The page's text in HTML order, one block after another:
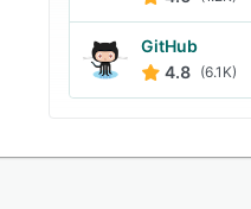
GitHub
4.8 (6.1K)